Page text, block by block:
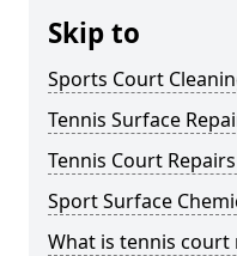
Skip to
Sports Court
Tennis Surface
Tennis Court
Sport Surface
What is tennis court